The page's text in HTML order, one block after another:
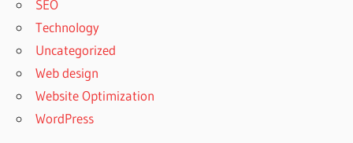
SEO
Technology
Uncategorized
Web design
Website Optimization
WordPress